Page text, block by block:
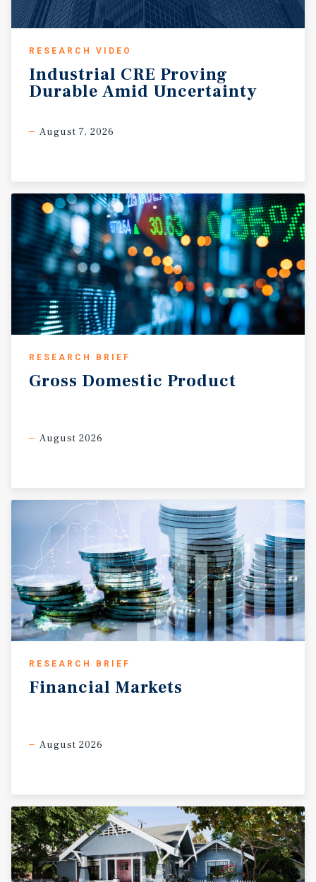
RESEARCH VIDEO
Industrial CRE Proving
Durable Amid Uncertainty
August 7, 2026
RESEARCH BRIEF
Gross Domestic Product
August 2026
RESEARCH BRIEF
Financial Markets
August 2026